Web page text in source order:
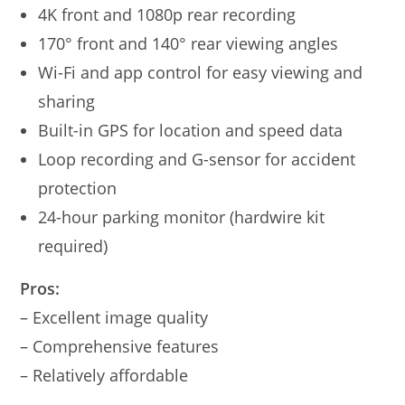
4K front and 1080p rear recording
170° front and 140° rear viewing angles
Wi-Fi and app control for easy viewing and
sharing
Built-in GPS for location and speed data
Loop recording and G-sensor for accident
protection
24-hour parking monitor (hardwire kit
required)
Pros:
– Excellent image quality
– Comprehensive features
– Relatively affordable